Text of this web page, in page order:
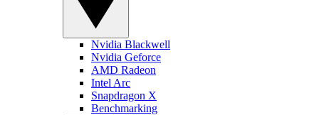
Nvidia Blackwell
Nvidia Geforce
AMD Radeon
Intel Arc
Snapdragon X
Benchmarking